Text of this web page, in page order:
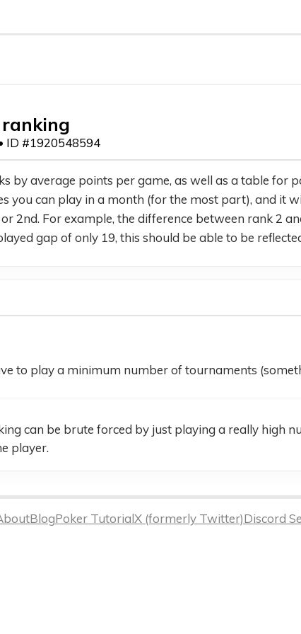
ID #1920548594
by average points per game, as well as a table for
you can play in a month (for the most part), and it
2nd. For example, the difference between rank 2
gap of only 19, this should be able to be
to play a minimum number of tournaments
can be brute forced by just playing a really high
player.
BlogPoker TutorialX (formerly Twitter)Discord